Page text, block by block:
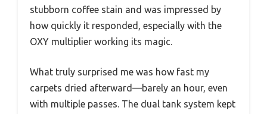
stubborn coffee stain and was impressed by
how quickly it responded, especially with the
OXY multiplier working its magic.
What truly surprised me was how fast my
carpets dried afterward—barely an hour, even
with multiple passes. The dual tank system kept